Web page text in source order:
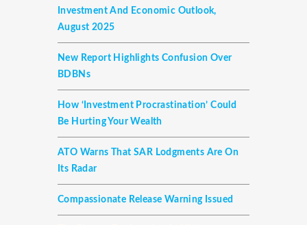
Investment And Economic Outlook,
August 2025
New Report Highlights Confusion Over
BDBNs
How ‘investment Procrastination’ Could
Be Hurting Your Wealth
ATO Warns That SAR Lodgments Are On
Its Radar
Compassionate Release Warning Issued